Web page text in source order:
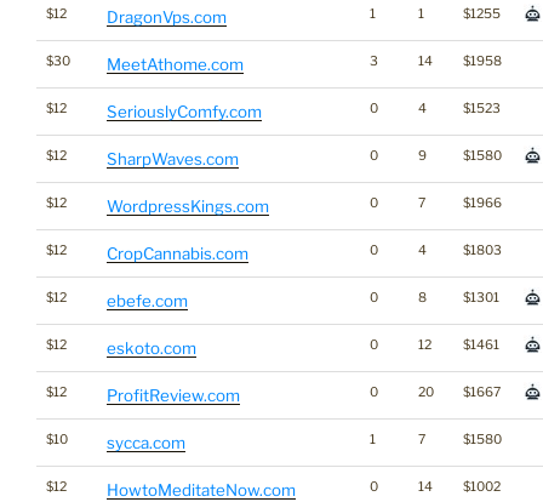
$12 DragonVps.com 1 1 $1255
$30 MeetAthome.com 3 14 $1958
$12 SeriouslyComfy.com 0 4 $1523
$12 SharpWaves.com 0 9 $1580
$12 WordpressKings.com 0 7 $1966
$12 CropCannabis.com 0 4 $1803
$12 ebefe.com 0 8 $1301
$12 eskoto.com 0 12 $1461
$12 ProfitReview.com 0 20 $1667
$10 sycca.com 1 7 $1580
$12 HowtoMeditateNow.com 0 14 $1002